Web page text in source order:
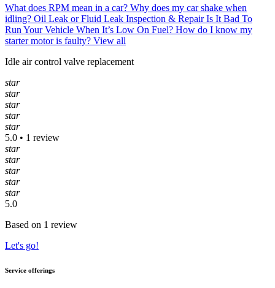
What does RPM mean in a car? Why does my car shake when
idling? Oil Leak or Fluid Leak Inspection & Repair Is It Bad To
Run Your Vehicle When It’s Low On Fuel? How do I know my
starter motor is faulty? View all
Idle air control valve replacement
star
star
star
star
star
5.0 • 1 review
star
star
star
star
star
5.0
Based on 1 review
Let's go!
Service offerings